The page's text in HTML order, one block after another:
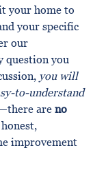
your home to
your specific
our
question you
you will
to-understand
are no
improvement